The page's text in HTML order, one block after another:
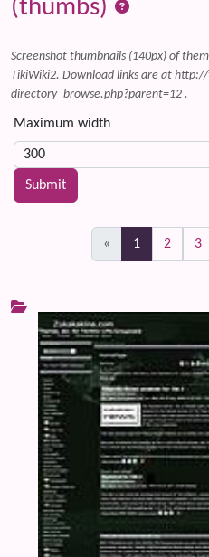
(thumbs)
Screenshot thumbnails (140px) of
TikiWiki2. Download links are at
directory_browse.php?parent=12 .
Maximum width
« 1 (current)
2 3